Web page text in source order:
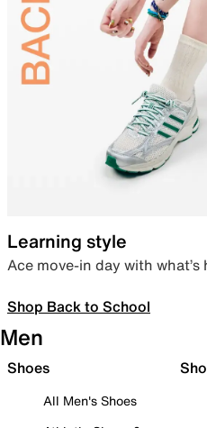
Learning style
Ace move-in day with
Shop Back to School
Men
Shoes
All Men's Shoes